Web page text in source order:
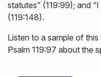
statutes” (119:99); and
(119:148).
Listen to a sample of
Psalm 119:97 about the